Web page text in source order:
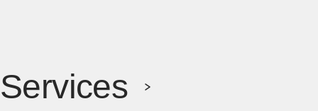
Services